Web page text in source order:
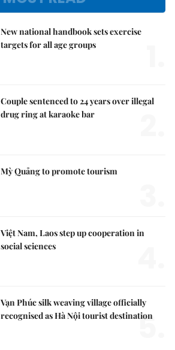
New national handbook sets exercise
targets for all age groups
Couple sentenced to 24 years over illegal
drug ring at karaoke bar
Mỳ Quảng to promote tourism
Việt Nam, Laos step up cooperation in
social sciences
Vạn Phúc silk weaving village officially
recognised as Hà Nội tourist destination
5.